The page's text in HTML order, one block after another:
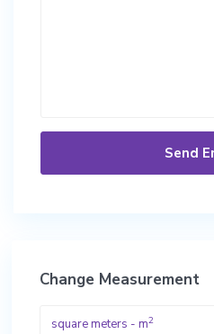
Change Measurement
square meters - m2